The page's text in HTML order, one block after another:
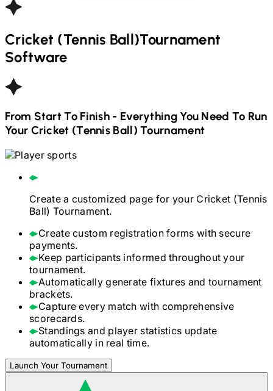
Cricket (Tennis Ball)Tournament
Software
From Start To Finish - Everything You Need To Run
Your Cricket (Tennis Ball)Tournament
Create a customized page for yourCricket (Tennis
Ball) Tournament.
Create custom registration forms with secure
payments.
Keep participants informed throughout your
tournament.
Automatically generate fixtures and tournament
brackets.
Capture every match with comprehensive
scorecards.
Standings and player statistics update
automatically in real time.
Launch Your Tournament